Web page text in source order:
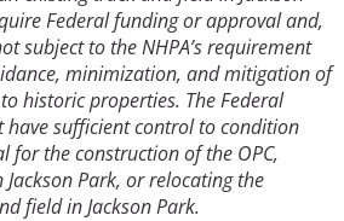
Federal funding or approval and,
subject to the NHPA’s requirement
minimization, and mitigation of
historic properties. The Federal
have sufficient control to condition
for the construction of the OPC,
Park, or relocating the
field in Jackson Park.